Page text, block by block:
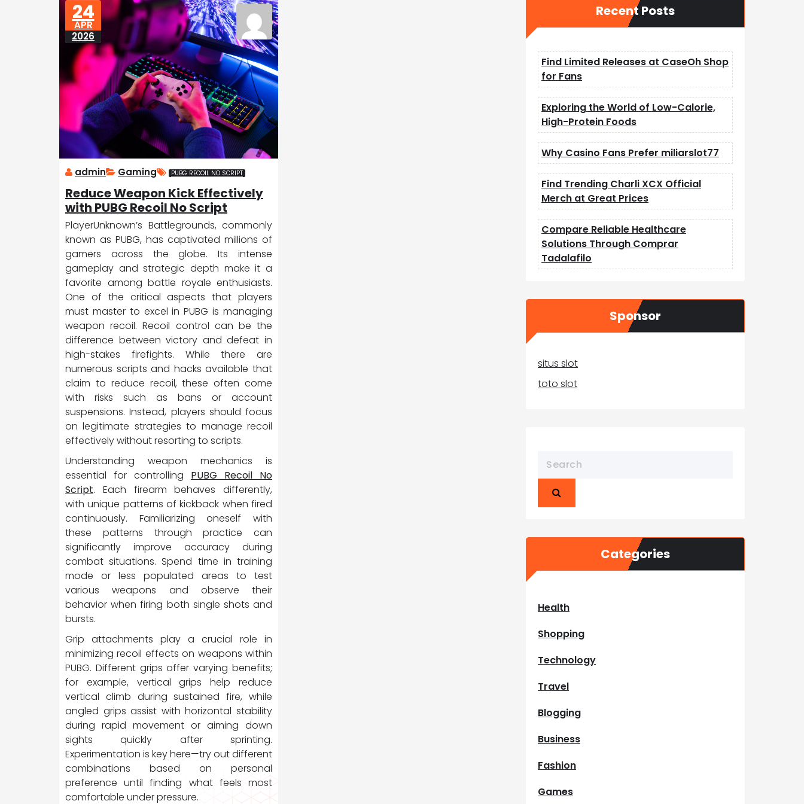
D
e
o
it
ic
a
24
APR
2026
admin Gaming PUBG RECOIL NO SCRIPT
Reduce Weapon Kick Effectively
with PUBG Recoil No Script
PlayerUnknown’s Battlegrounds, commonly
known as PUBG, has captivated millions of
gamers across the globe. Its intense
gameplay and strategic depth make it a
favorite among battle royale enthusiasts.
One of the critical aspects that players
must master to excel in PUBG is managing
weapon recoil. Recoil control can be the
difference between victory and defeat in
high-stakes firefights. While there are
numerous scripts and hacks available that
claim to reduce recoil, these often come
with risks such as bans or account
suspensions. Instead, players should focus
on legitimate strategies to manage recoil
effectively without resorting to scripts.
Understanding weapon mechanics is
essential for controlling PUBG Recoil No
Script. Each firearm behaves differently,
with unique patterns of kickback when fired
continuously. Familiarizing oneself with
these patterns through practice can
significantly improve accuracy during
combat situations. Spend time in training
mode or less populated areas to test
various weapons and observe their
behavior when firing both single shots and
bursts.
Grip attachments play a crucial role in
minimizing recoil effects on weapons within
PUBG. Different grips offer varying benefits;
for example, vertical grips help reduce
vertical climb during sustained fire, while
angled grips assist with horizontal stability
during rapid movement or aiming down
sights quickly after sprinting.
Experimentation is key here—try out different
combinations based on personal
preference until finding what feels most
comfortable under pressure.
Recent Posts
Find Limited Releases at CaseOh Shop
for Fans
Exploring the World of Low-Calorie,
High-Protein Foods
Why Casino Fans Prefer miliarslot77
Find Trending Charli XCX Official
Merch at Great Prices
Compare Reliable Healthcare
Solutions Through Comprar
Tadalafilo
Sponsor
situs slot
toto slot
Categories
Health
Shopping
Technology
Travel
Blogging
Business
Fashion
Games